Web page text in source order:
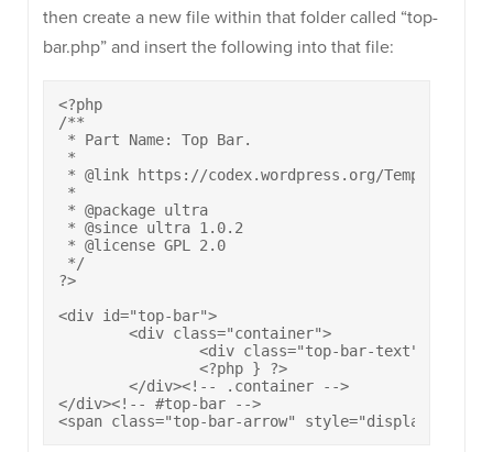
then create a new file within that folder called “top-
bar.php” and insert the following into that file:
<?php
/**
* Part Name: Top Bar.
*
* @link https://codex.wordpress.org/
*
* @package ultra
* @since ultra 1.0.2
* @license GPL 2.0
*/
?>
<div id="top-bar">
</div><!-- #top-bar -->
<span class="top-bar-arrow" style="display: